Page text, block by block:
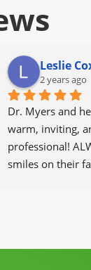
Leslie
2 years ago
Dr. Myers and
warm, inviting,
professional!
smiles on their